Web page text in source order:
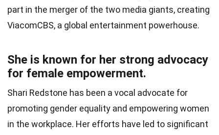
part in the merger of the two media giants, creating
ViacomCBS, a global entertainment powerhouse.
She is known for her strong advocacy
for female empowerment.
Shari Redstone has been a vocal advocate for
promoting gender equality and empowering women
in the workplace. Her efforts have led to significant